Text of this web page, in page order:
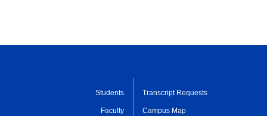
Students
Faculty
Transcript Requests
Campus Map